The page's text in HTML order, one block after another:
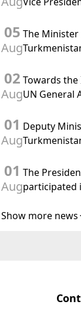
Affairs of the
05
Aug
The
02
Aug
Towards
UN General
Initiated by
01
Aug
Deputy
Central Asia
Cooperation
01
Aug
The
participated
State of
Show more news